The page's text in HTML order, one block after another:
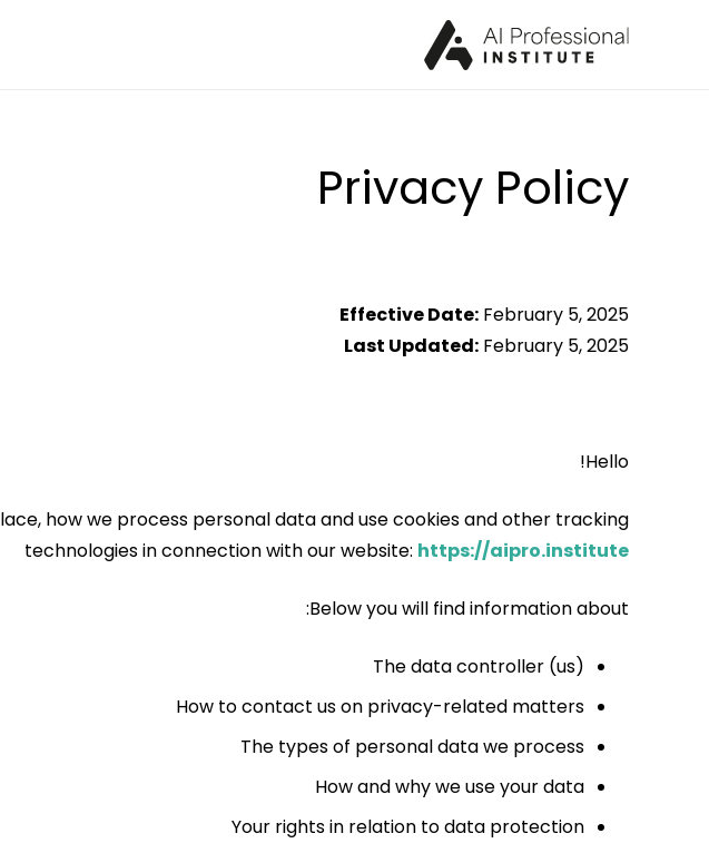
Privacy Policy
Effective Date: February 5, 2025
Last Updated: February 5, 2025
Hello!
how we process personal data and use cookies and other tracking
technologies in connection with our website: https://aipro.institute
Below you will find information about:
The data controller (us)
How to contact us on privacy-related matters
The types of personal data we process
How and why we use your data
Your rights in relation to data protection